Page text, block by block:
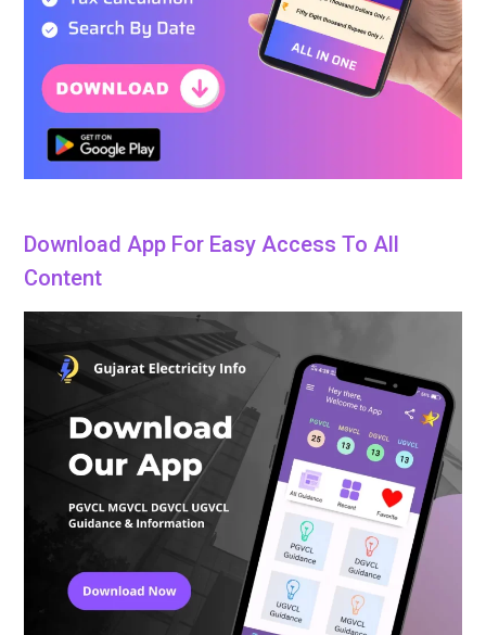
Download App For Easy Access To All
Content